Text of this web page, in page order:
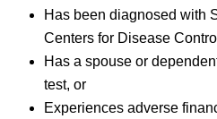
Has been diagnosed with
Centers for Disease
Has a spouse or
test, or
Experiences adverse